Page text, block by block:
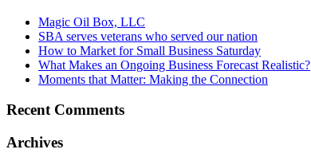
Magic Oil Box, LLC
SBA serves veterans who served our nation
How to Market for Small Business Saturday
What Makes an Ongoing Business Forecast Realistic?
Moments that Matter: Making the Connection
Recent Comments
Archives